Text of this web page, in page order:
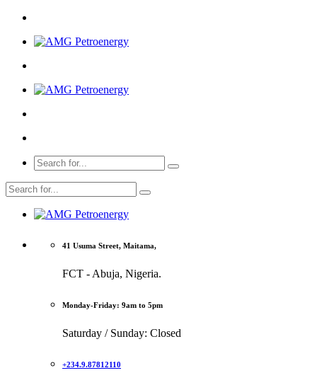
41 Usuma Street, Maitama,
FCT - Abuja, Nigeria.
Monday-Friday: 9am to 5pm
Saturday / Sunday: Closed
+234.9.87812110